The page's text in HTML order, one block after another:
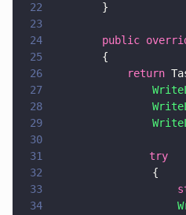
22
        }
23
24
public
25
        {
26
            return
27
28
29
30
31
			    try
32
                {
33
34